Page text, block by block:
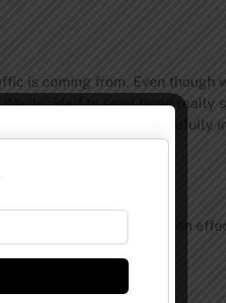
is coming from. Even though
decided to send three really
went from there. Hopefully
the long run it will have an